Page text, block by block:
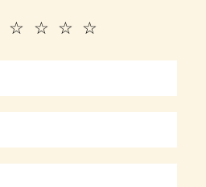
☆
☆
☆
☆